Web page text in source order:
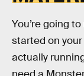
You’re going
started on
actually